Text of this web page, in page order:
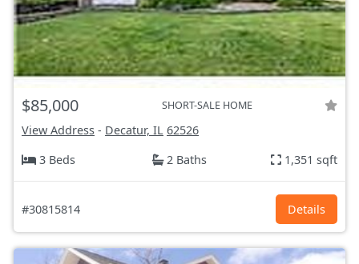
$85,000 SHORT-SALE HOME
View Address - Decatur, IL 62526
3 Beds
2 Baths 1,351 sqft
#30815814 Details